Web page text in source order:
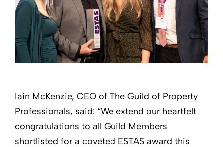
Iain McKenzie, CEO of The Guild of Property
Professionals, said: “We extend our heartfelt
congratulations to all Guild Members
shortlisted for a coveted ESTAS award this